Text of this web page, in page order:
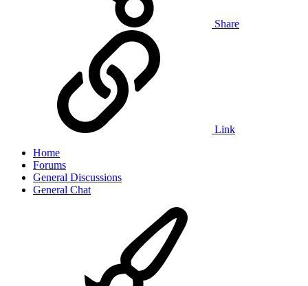
Share
Link
Home
Forums
General Discussions
General Chat